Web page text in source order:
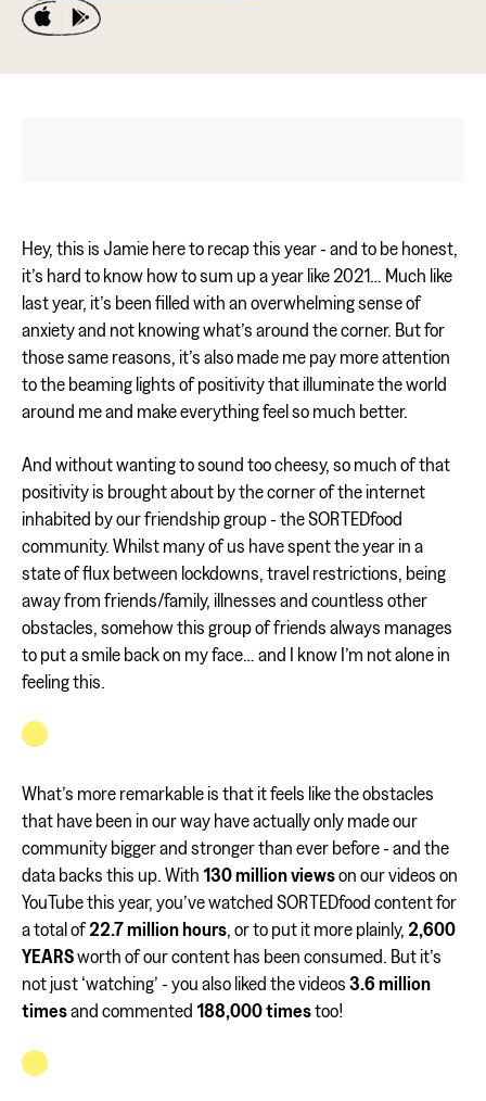
Hey, this is Jamie here to recap this year - and to be honest,
it’s hard to know how to sum up a year like 2021… Much like
last year, it’s been filled with an overwhelming sense of
anxiety and not knowing what’s around the corner. But for
those same reasons, it’s also made me pay more attention
to the beaming lights of positivity that illuminate the world
around me and make everything feel so much better.
And without wanting to sound too cheesy, so much of that
positivity is brought about by the corner of the internet
inhabited by our friendship group - the SORTEDfood
community. Whilst many of us have spent the year in a
state of flux between lockdowns, travel restrictions, being
away from friends/family, illnesses and countless other
obstacles, somehow this group of friends always manages
to put a smile back on my face… and I know I’m not alone in
feeling this.
What’s more remarkable is that it feels like the obstacles
that have been in our way have actually only made our
community bigger and stronger than ever before - and the
data backs this up. With 130 million viewson our videos on
YouTube this year, you’ve watched SORTEDfood content for
a total of22.7 million hours , or to put it more plainly, 2,600
YEARSworth of our content has been consumed. But it’s
not just ‘watching’ - you also liked the videos 3.6 million
timesand commented 188,000 timestoo!